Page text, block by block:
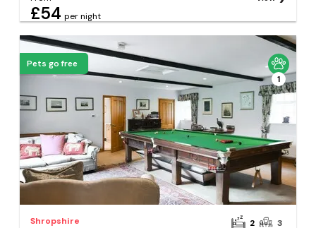
£54 per night
Pets go free
1
Shropshire 2 3